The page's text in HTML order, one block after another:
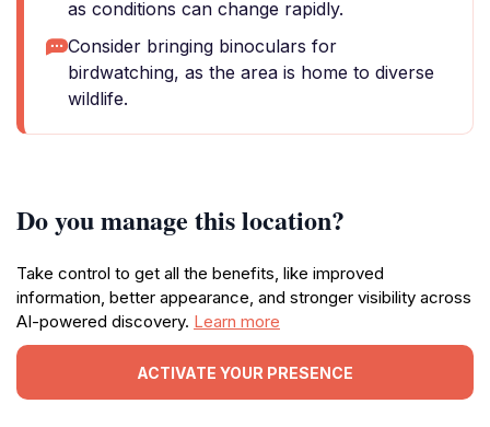
as conditions can change rapidly.
Consider bringing binoculars for
birdwatching, as the area is home to diverse
wildlife.
Do you manage this location?
Take control to get all the benefits, like improved
information, better appearance, and stronger visibility across
AI-powered discovery. Learn more
ACTIVATE YOUR PRESENCE